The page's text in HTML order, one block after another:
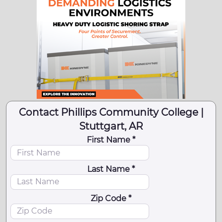
Contact Phillips Community College |
Stuttgart, AR
First Name *
Last Name *
Zip Code *